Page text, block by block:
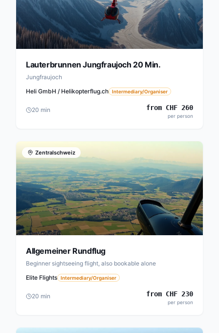
Lauterbrunnen Jungfraujoch 20 Min.
Jungfraujoch
Heli GmbH / Helikopterflug.ch Intermediary/Organiser
20 min from CHF 260
per person
Zentralschweiz
Allgemeiner Rundflug
Beginner sightseeing flight, also bookable alone
Elite Flights Intermediary/Organiser
20 min from CHF 230
per person